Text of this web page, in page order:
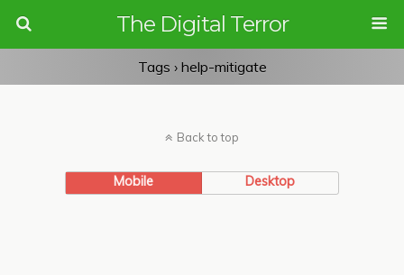
The Digital Terror
Tags › help-mitigate
Back to top
Mobile Desktop